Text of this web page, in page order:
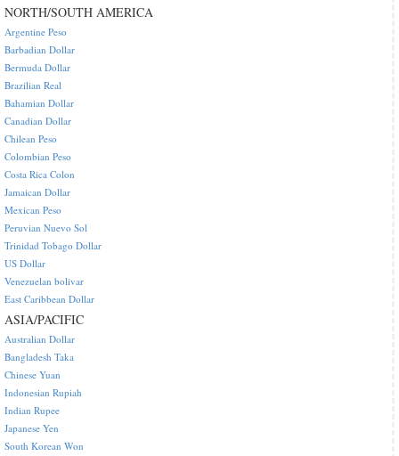
NORTH/SOUTH AMERICA
Argentine Peso
Barbadian Dollar
Bermuda Dollar
Brazilian Real
Bahamian Dollar
Canadian Dollar
Chilean Peso
Colombian Peso
Costa Rica Colon
Jamaican Dollar
Mexican Peso
Peruvian Nuevo Sol
Trinidad Tobago Dollar
US Dollar
Venezuelan bolivar
East Caribbean Dollar
ASIA/PACIFIC
Australian Dollar
Bangladesh Taka
Chinese Yuan
Indonesian Rupiah
Indian Rupee
Japanese Yen
South Korean Won